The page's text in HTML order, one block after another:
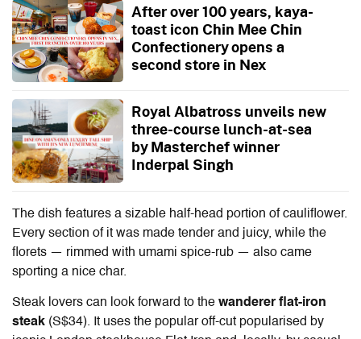
After over 100 years, kaya-
toast icon Chin Mee Chin
Confectionery opens a
second store in Nex
Royal Albatross unveils new
three-course lunch-at-sea
by Masterchef winner
Inderpal Singh
The dish features a sizable half-head portion of cauliflower.
Every section of it was made tender and juicy, while the
florets — rimmed with umami spice-rub — also came
sporting a nice char.
Steak lovers can look forward to the wanderer flat-iron
steak (S$34). It uses the popular off-cut popularised by